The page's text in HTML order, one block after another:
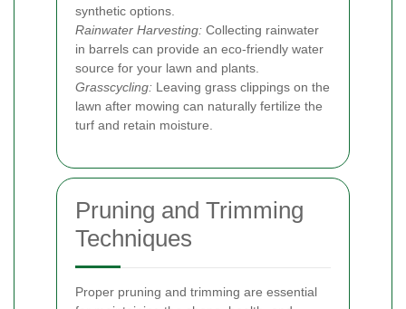
synthetic options.
Rainwater Harvesting: Collecting rainwater
in barrels can provide an eco-friendly water
source for your lawn and plants.
Grasscycling: Leaving grass clippings on the
lawn after mowing can naturally fertilize the
turf and retain moisture.
Pruning and Trimming
Techniques
Proper pruning and trimming are essential